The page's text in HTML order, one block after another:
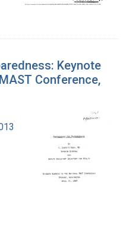
Keynote
Conference,